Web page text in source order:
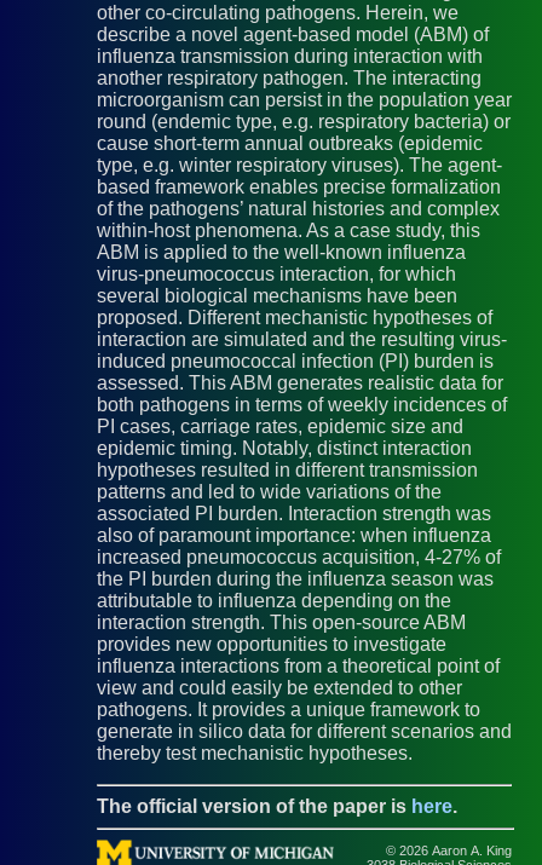
other co-circulating pathogens. Herein, we
describe a novel agent-based model (ABM) of
influenza transmission during interaction with
another respiratory pathogen. The interacting
microorganism can persist in the population year
round (endemic type, e.g. respiratory bacteria) or
cause short-term annual outbreaks (epidemic
type, e.g. winter respiratory viruses). The agent-
based framework enables precise formalization
of the pathogens’ natural histories and complex
within-host phenomena. As a case study, this
ABM is applied to the well-known influenza
virus-pneumococcus interaction, for which
several biological mechanisms have been
proposed. Different mechanistic hypotheses of
interaction are simulated and the resulting virus-
induced pneumococcal infection (PI) burden is
assessed. This ABM generates realistic data for
both pathogens in terms of weekly incidences of
PI cases, carriage rates, epidemic size and
epidemic timing. Notably, distinct interaction
hypotheses resulted in different transmission
patterns and led to wide variations of the
associated PI burden. Interaction strength was
also of paramount importance: when influenza
increased pneumococcus acquisition, 4-27% of
the PI burden during the influenza season was
attributable to influenza depending on the
interaction strength. This open-source ABM
provides new opportunities to investigate
influenza interactions from a theoretical point of
view and could easily be extended to other
pathogens. It provides a unique framework to
generate in silico data for different scenarios and
thereby test mechanistic hypotheses.
The official version of the paper is here.
© 2026 Aaron A. King